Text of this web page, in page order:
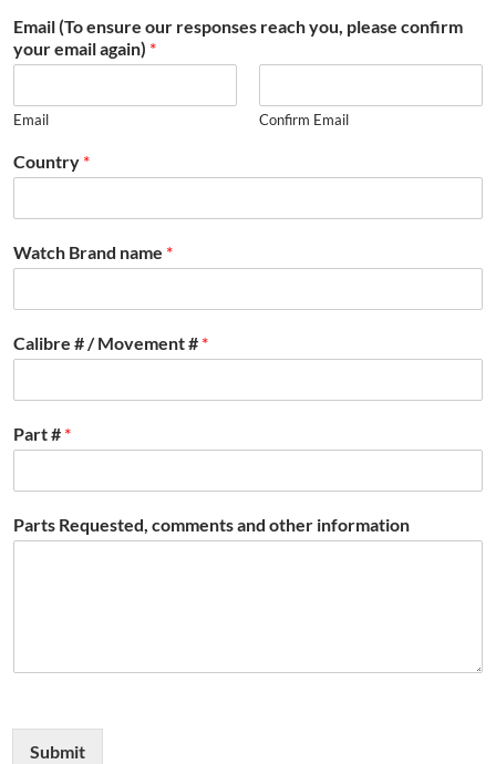
Email (To ensure our responses reach you, please confirm
your email again) *
Email Confirm Email
Country *
Watch Brand name *
Calibre # / Movement # *
Part # *
Parts Requested, comments and other information
Submit